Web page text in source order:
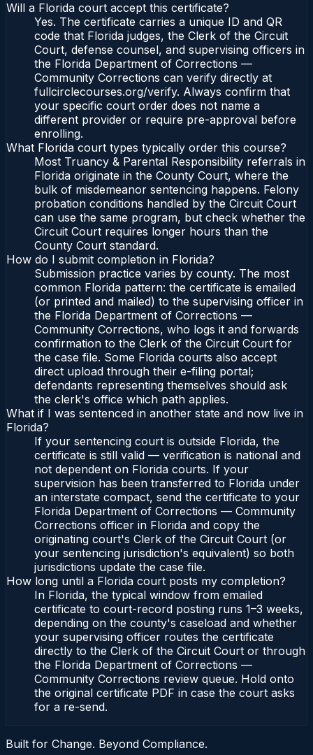
Will a Florida court accept this certificate?
Yes. The certificate carries a unique ID and QR
code that Florida judges, the Clerk of the Circuit
Court, defense counsel, and supervising officers in
the Florida Department of Corrections —
Community Corrections can verify directly at
fullcirclecourses.org/verify. Always confirm that
your specific court order does not name a
different provider or require pre-approval before
enrolling.
What Florida court types typically order this course?
Most Truancy & Parental Responsibility referrals in
Florida originate in the County Court, where the
bulk of misdemeanor sentencing happens. Felony
probation conditions handled by the Circuit Court
can use the same program, but check whether the
Circuit Court requires longer hours than the
County Court standard.
How do I submit completion in Florida?
Submission practice varies by county. The most
common Florida pattern: the certificate is emailed
(or printed and mailed) to the supervising officer in
the Florida Department of Corrections —
Community Corrections, who logs it and forwards
confirmation to the Clerk of the Circuit Court for
the case file. Some Florida courts also accept
direct upload through their e-filing portal;
defendants representing themselves should ask
the clerk's office which path applies.
What if I was sentenced in another state and now live in
Florida?
If your sentencing court is outside Florida, the
certificate is still valid — verification is national and
not dependent on Florida courts. If your
supervision has been transferred to Florida under
an interstate compact, send the certificate to your
Florida Department of Corrections — Community
Corrections officer in Florida and copy the
originating court's Clerk of the Circuit Court (or
your sentencing jurisdiction's equivalent) so both
jurisdictions update the case file.
How long until a Florida court posts my completion?
In Florida, the typical window from emailed
certificate to court-record posting runs 1–3 weeks,
depending on the county's caseload and whether
your supervising officer routes the certificate
directly to the Clerk of the Circuit Court or through
the Florida Department of Corrections —
Community Corrections review queue. Hold onto
the original certificate PDF in case the court asks
for a re-send.
Built for Change. Beyond Compliance.